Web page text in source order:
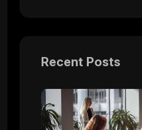
Recent Posts